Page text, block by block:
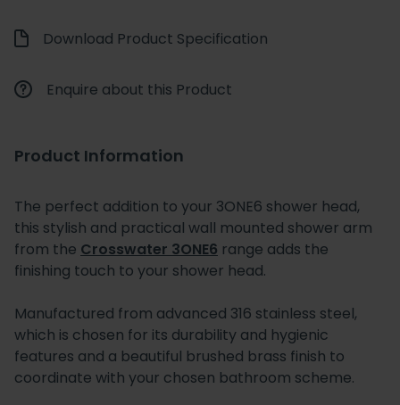
Download Product Specification
Enquire about this Product
Product Information
The perfect addition to your 3ONE6 shower head,
this stylish and practical wall mounted shower arm
from the Crosswater 3ONE6 range adds the
finishing touch to your shower head.
Manufactured from advanced 316 stainless steel,
which is chosen for its durability and hygienic
features and a beautiful brushed brass finish to
coordinate with your chosen bathroom scheme.